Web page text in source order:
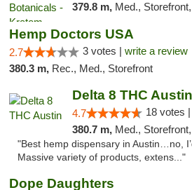
379.8 m, Med.,
Hemp Doctors USA
2.7 3 votes | write a review
380.3 m, Rec., Med., Storefront
Delta 8 THC Austin
4.7 18 votes |
380.7 m, Med.,
"Best hemp dispensary in Austin…no,
Massive variety of products, extens..."
Dope Daughters